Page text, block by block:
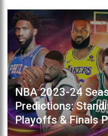
NBA 2023-24
Predictions:
Playoffs & Finals